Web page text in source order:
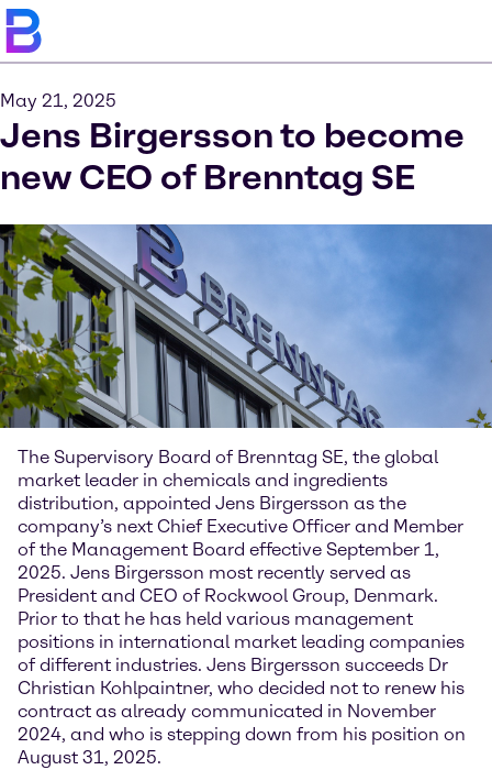
May 21, 2025
Jens Birgersson to become
new CEO of Brenntag SE
The Supervisory Board of Brenntag SE, the global
market leader in chemicals and ingredients
distribution, appointed Jens Birgersson as the
company’s next Chief Executive Officer and Member
of the Management Board effective September 1,
2025. Jens Birgersson most recently served as
President and CEO of Rockwool Group, Denmark.
Prior to that he has held various management
positions in international market leading companies
of different industries. Jens Birgersson succeeds Dr
Christian Kohlpaintner, who decided not to renew his
contract as already communicated in November
2024, and who is stepping down from his position on
August 31, 2025.